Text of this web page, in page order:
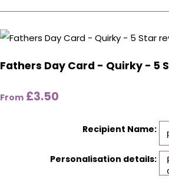
Fathers Day Card - Quirky - 5
From £3.50
Recipient Name:
Personalisation details: